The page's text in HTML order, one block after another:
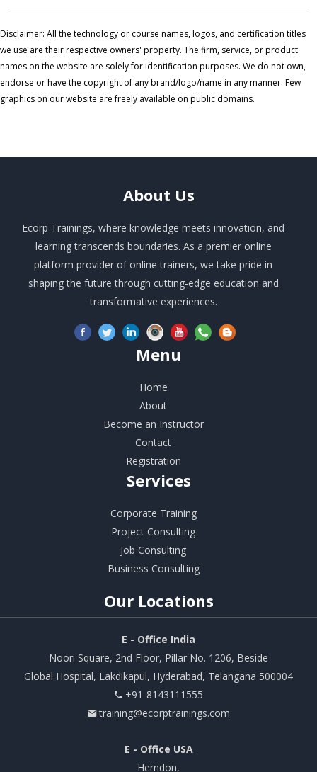
Disclaimer: All the technology or course names, logos, and certification titles
we use are their respective owners' property. The firm, service, or product
names on the website are solely for identification purposes. We do not own,
endorse or have the copyright of any brand/logo/name in any manner. Few
graphics on our website are freely available on public domains.
About Us
Ecorp Trainings, where knowledge meets innovation, and
learning transcends boundaries. As a premier online
platform provider of online trainers, we take pride in
shaping the future through cutting-edge education and
transformative experiences.
Menu
Home
About
Become an Instructor
Contact
Registration
Services
Corporate Training
Project Consulting
Job Consulting
Business Consulting
Our Locations
E - Office India
Noori Square, 2nd Floor, Pillar No. 1206, Beside
Global Hospital, Lakdikapul, Hyderabad, Telangana 500004
+91-8143111555
training@ecorptrainings.com
E - Office USA
Herndon,